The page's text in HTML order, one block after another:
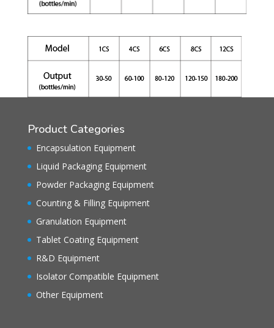
Product Categories
Encapsulation Equipment
Liquid Packaging Equipment
Powder Packaging Equipment
Counting & Filling Equipment
Granulation Equipment
Tablet Coating Equipment
R&D Equipment
Isolator Compatible Equipment
Other Equipment